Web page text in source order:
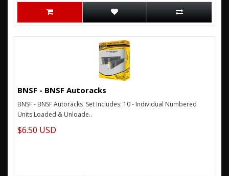
BNSF - BNSF Autoracks
BNSF - BNSF Autoracks Set Includes: 10 - Individual Numbered
Units Loaded & Unloade..
$6.50 USD